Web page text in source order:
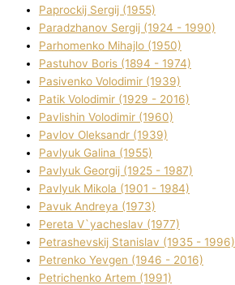
Paprockij Sergіj (1955)
Paradzhanov Sergіj (1924 - 1990)
Parhomenko Mihajlo (1950)
Pastuhov Boris (1894 - 1974)
Pasіvenko Volodimir (1939)
Patik Volodimir (1929 - 2016)
Pavlishin Volodimir (1960)
Pavlov Oleksandr (1939)
Pavlyuk Galina (1955)
Pavlyuk Georgіj (1925 - 1987)
Pavlyuk Mikola (1901 - 1984)
Pavuk Andreya (1973)
Pereta V`yacheslav (1977)
Petrashevskij Stanіslav (1935 - 1996)
Petrenko Yevgen (1946 - 2016)
Petrichenko Artem (1991)